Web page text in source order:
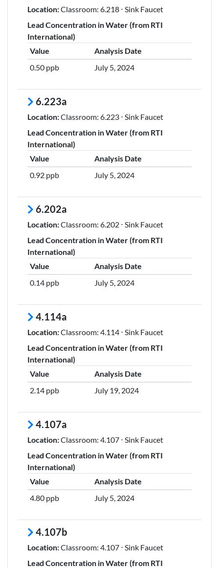
Location:Classroom: 6.218 ⋅ Sink Faucet
Lead Concentration in Water (from RTI
International)
Value
Analysis Date
0.50 ppb
July 5, 2024
6.223a
Location:Classroom: 6.223 ⋅ Sink Faucet
Lead Concentration in Water (from RTI
International)
Value
Analysis Date
0.92 ppb
July 5, 2024
6.202a
Location:Classroom: 6.202 ⋅ Sink Faucet
Lead Concentration in Water (from RTI
International)
Value
Analysis Date
0.14 ppb
July 5, 2024
4.114a
Location:Classroom: 4.114 ⋅ Sink Faucet
Lead Concentration in Water (from RTI
International)
Value
Analysis Date
2.14 ppb
July 19, 2024
4.107a
Location:Classroom: 4.107 ⋅ Sink Faucet
Lead Concentration in Water (from RTI
International)
Value
Analysis Date
4.80 ppb
July 5, 2024
4.107b
Location:Classroom: 4.107 ⋅ Sink Faucet
Lead Concentration in Water (from RTI